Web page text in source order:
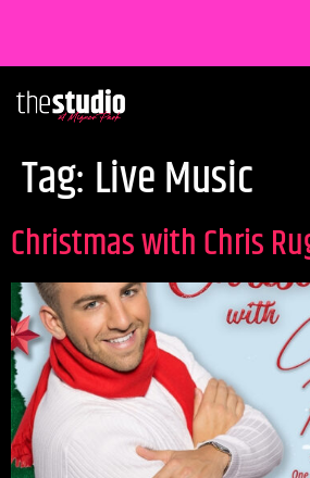
Tag: Live Music
Christmas with Chris